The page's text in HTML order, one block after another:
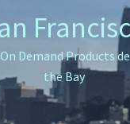
Demand Products
the Bay